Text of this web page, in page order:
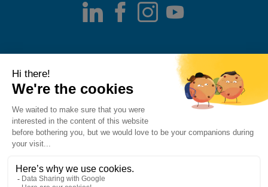
LinkedIn
Facebook
Instagram
Fraud alert